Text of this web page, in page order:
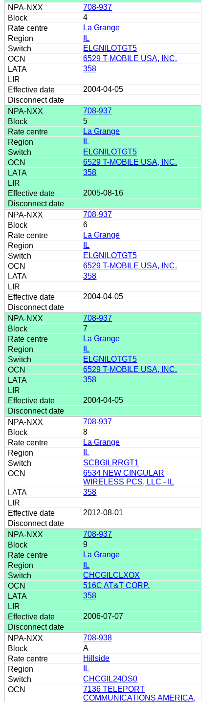
708-937
4
La Grange
IL
ELGNILOTGT5
6529 T-MOBILE USA, INC.
358
2004-04-05
708-937
5
La Grange
IL
ELGNILOTGT5
6529 T-MOBILE USA, INC.
358
2005-08-16
708-937
6
La Grange
IL
ELGNILOTGT5
6529 T-MOBILE USA, INC.
358
2004-04-05
708-937
7
La Grange
IL
ELGNILOTGT5
6529 T-MOBILE USA, INC.
358
2004-04-05
708-937
8
La Grange
IL
SCBGILRRGT1
6534 NEW CINGULAR
WIRELESS PCS, LLC - IL
358
2012-08-01
708-937
9
La Grange
IL
CHCGILCLXOX
516C AT&T CORP.
358
2006-07-07
708-938
A
Hillside
IL
CHCGIL24DS0
7136 TELEPORT
COMMUNICATIONS AMERICA,